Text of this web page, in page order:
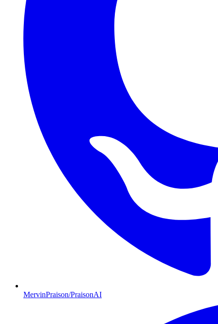
MervinPraison/PraisonAI